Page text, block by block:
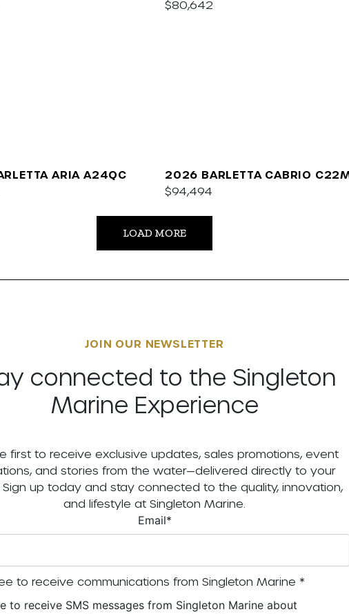
$80,642
ARIA A24QC
2026 BARLETTA CABRIO
$94,494
LOAD MORE
JOIN OUR NEWSLETTER
connected to the Singleton
Marine Experience
first to receive exclusive updates, sales promotions, event
and stories from the water—delivered directly to your
Sign up today and stay connected to the quality, innovation,
and lifestyle at Singleton Marine.
Email*
to receive communications from Singleton Marine *
to receive SMS messages from Singleton Marine about